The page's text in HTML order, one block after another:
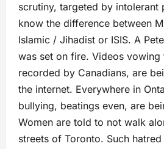
scrutiny, targeted by intolerant
know the difference between
Islamic / Jihadist or ISIS. A
was set on fire. Videos vowing
recorded by Canadians, are
the internet. Everywhere in
bullying, beatings even, are
Women are told to not walk
streets of Toronto. Such